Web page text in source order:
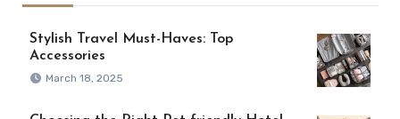
Stylish Travel Must-Haves: Top
Accessories
March 18, 2025